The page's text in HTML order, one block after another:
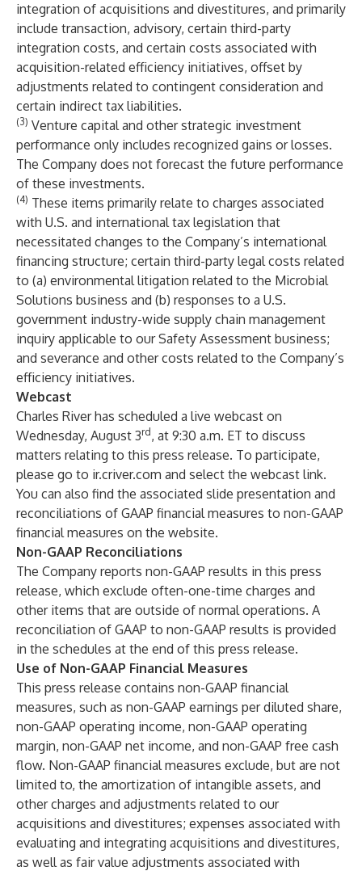
integration of acquisitions and divestitures, and primarily
include transaction, advisory, certain third-party
integration costs, and certain costs associated with
acquisition-related efficiency initiatives, offset by
adjustments related to contingent consideration and
certain indirect tax liabilities.
(3) Venture capital and other strategic investment
performance only includes recognized gains or losses.
The Company does not forecast the future performance
of these investments.
(4) These items primarily relate to charges associated
with U.S. and international tax legislation that
necessitated changes to the Company’s international
financing structure; certain third-party legal costs related
to (a) environmental litigation related to the Microbial
Solutions business and (b) responses to a U.S.
government industry-wide supply chain management
inquiry applicable to our Safety Assessment business;
and severance and other costs related to the Company’s
efficiency initiatives.
Webcast
Charles River has scheduled a live webcast on
Wednesday, August 3rd , at 9:30 a.m. ET to discuss
matters relating to this press release. To participate,
please go to ir.criver.com and select the webcast link.
You can also find the associated slide presentation and
reconciliations of GAAP financial measures to non-GAAP
financial measures on the website.
Non-GAAP Reconciliations
The Company reports non-GAAP results in this press
release, which exclude often-one-time charges and
other items that are outside of normal operations. A
reconciliation of GAAP to non-GAAP results is provided
in the schedules at the end of this press release.
Use of Non-GAAP Financial Measures
This press release contains non-GAAP financial
measures, such as non-GAAP earnings per diluted share,
non-GAAP operating income, non-GAAP operating
margin, non-GAAP net income, and non-GAAP free cash
flow. Non-GAAP financial measures exclude, but are not
limited to, the amortization of intangible assets, and
other charges and adjustments related to our
acquisitions and divestitures; expenses associated with
evaluating and integrating acquisitions and divestitures,
as well as fair value adjustments associated with